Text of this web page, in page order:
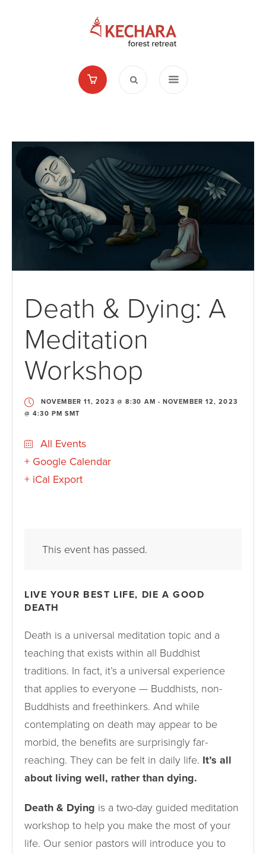
Death & Dying: A
Meditation
Workshop
NOVEMBER 11, 2023 @ 8:30 AM - NOVEMBER 12, 2023
@ 4:30 PM SMT
All Events
+ Google Calendar
+ iCal Export
This event has passed.
LIVE YOUR BEST LIFE, DIE A GOOD
DEATH
Death is a universal meditation topic and a
teaching that exists within all Buddhist
traditions. In fact, it’s a universal experience
that applies to everyone — Buddhists, non-
Buddhists and freethinkers. And while
contemplating on death may appear to be
morbid, the benefits are surprisingly far-
reaching. They can be felt in daily life. It’s all
about living well, rather than dying.
Death & Dying is a two-day guided meditation
workshop to help you make the most of your
life. Our senior pastors will introduce you to